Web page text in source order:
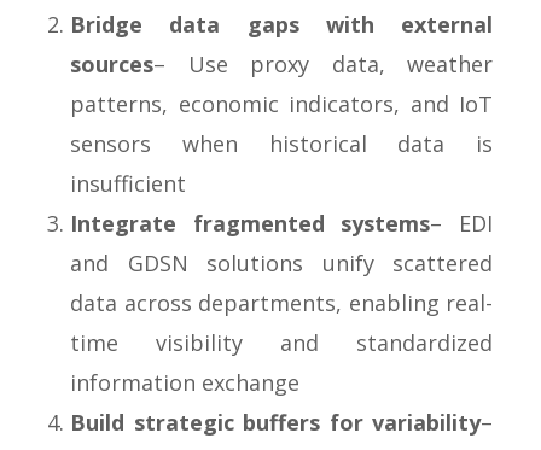
Bridge data gaps with external
sources– Use proxy data, weather
patterns, economic indicators, and IoT
sensors when historical data is
insufficient
Integrate fragmented systems– EDI
and GDSN solutions unify scattered
data across departments, enabling real-
time visibility and standardized
information exchange
Build strategic buffers for variability–